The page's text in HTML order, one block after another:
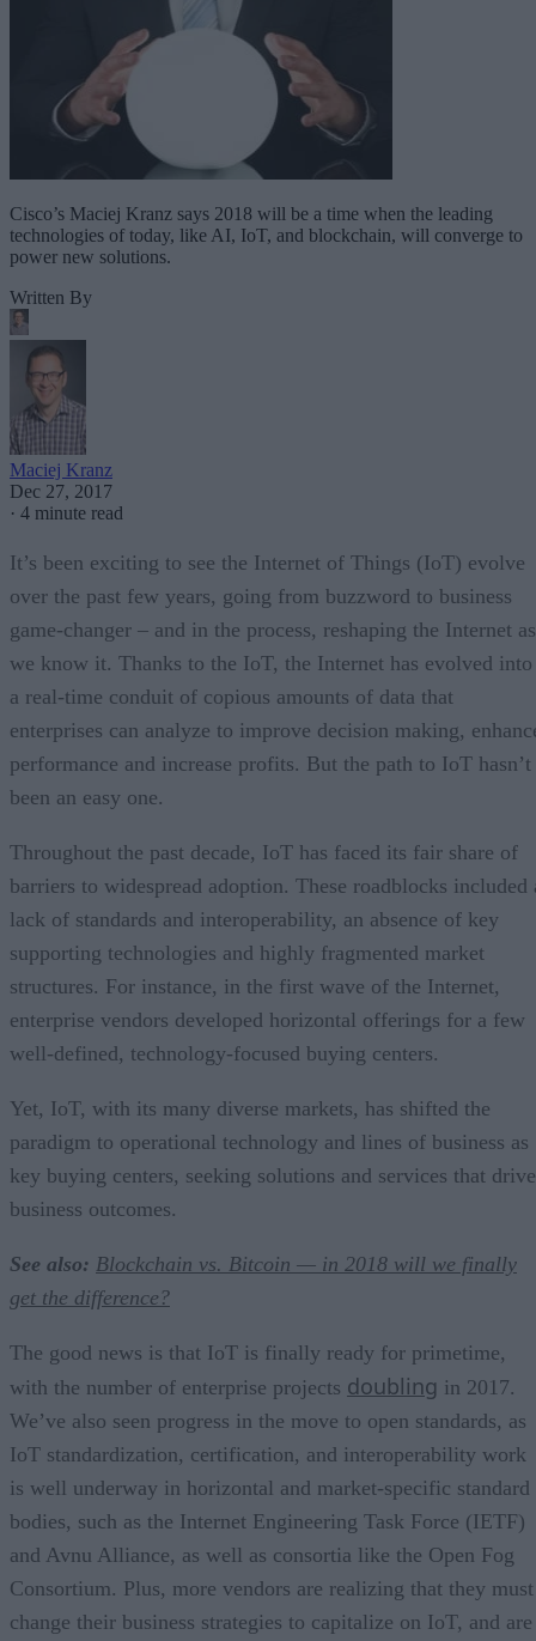
Cisco’s Maciej Kranz says 2018 will be a time when the leading
technologies of today, like AI, IoT, and blockchain, will converge to
power new solutions.
Written By
Maciej Kranz
Dec 27, 2017
· 4 minute read
It’s been exciting to see the Internet of Things (IoT) evolve
over the past few years, going from buzzword to business
game-changer – and in the process, reshaping the Internet as
we know it. Thanks to the IoT, the Internet has evolved into
a real-time conduit of copious amounts of data that
enterprises can analyze to improve decision making,
performance and increase profits. But the path to IoT hasn’t
been an easy one.
Throughout the past decade, IoT has faced its fair share of
barriers to widespread adoption. These roadblocks included
lack of standards and interoperability, an absence of key
supporting technologies and highly fragmented market
structures. For instance, in the first wave of the Internet,
enterprise vendors developed horizontal offerings for a few
well-defined, technology-focused buying centers.
Yet, IoT, with its many diverse markets, has shifted the
paradigm to operational technology and lines of business as
key buying centers, seeking solutions and services that drive
business outcomes.
See also: Blockchain vs. Bitcoin — in 2018 will we finally
get the difference?
The good news is that IoT is finally ready for primetime,
with the number of enterprise projects doubling in 2017.
We’ve also seen progress in the move to open standards, as
IoT standardization, certification, and interoperability work
is well underway in horizontal and market-specific standard
bodies, such as the Internet Engineering Task Force (IETF)
and Avnu Alliance, as well as consortia like the Open Fog
Consortium. Plus, more vendors are realizing that they must
change their business strategies to capitalize on IoT, and are